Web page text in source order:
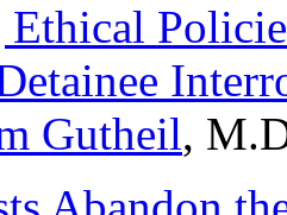
Ethical
Gutheil,